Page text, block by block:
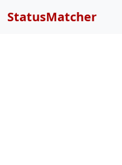
StatusMatcher